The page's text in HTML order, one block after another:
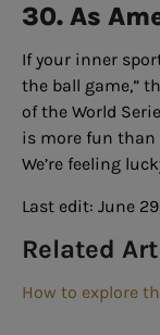
30. As
If your inner
the ball game,”
of the World
is more fun than
We’re feeling
Last edit: June
Related
How to explore